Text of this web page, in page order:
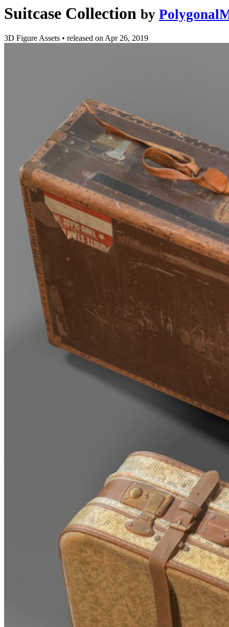
Suitcase Collection by
3D Figure Assets • released onApr 26, 2019